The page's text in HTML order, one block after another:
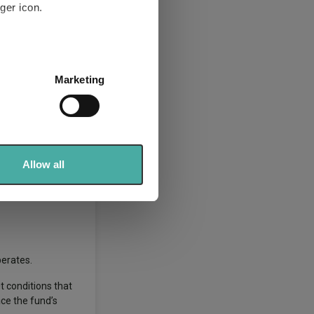
icon.
.
who may combine it with
Marketing
Allow all
to be owned for
and
conditions that
the fund’s